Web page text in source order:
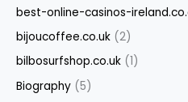
best-online-casinos-
bijoucoffee.co.uk (2)
bilbosurfshop.co.uk (1)
Biography (5)